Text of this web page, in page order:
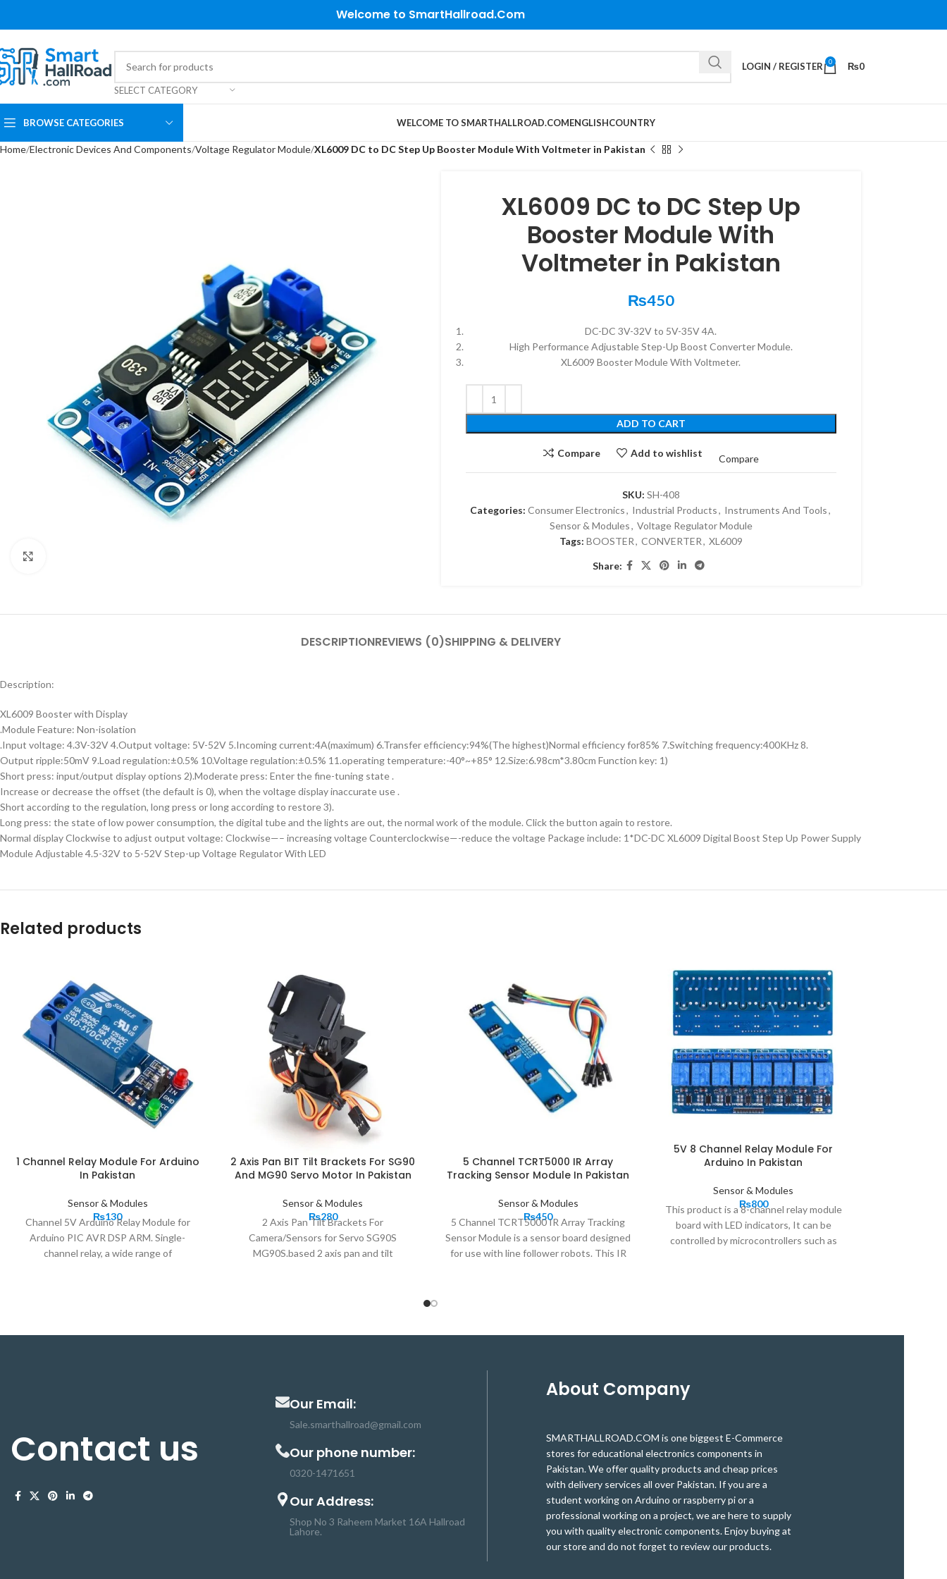
Welcome to SmartHallroad.Com
SELECT CATEGORY
LOGIN / REGISTER 0 ₨0
BROWSE CATEGORIES WELCOME TO SMARTHALLROAD.COMENGLISHCOUNTRY
Home Electronic Devices And Components Voltage Regulator Module XL6009 DC to DC Step Up Booster Module With Voltmeter in Pakistan
XL6009 DC to DC Step Up
Booster Module With
Voltmeter in Pakistan
₨450
DC-DC 3V-32V to 5V-35V 4A.
High Performance Adjustable Step-Up Boost Converter Module.
XL6009 Booster Module With Voltmeter.
ADD TO CART
Compare Add to wishlist
Compare
SKU: SH-408
Categories: Consumer Electronics, Industrial Products, Instruments And Tools,
Sensor & Modules, Voltage Regulator Module
Tags: BOOSTER, CONVERTER, XL6009
Share:
DESCRIPTIONREVIEWS (0)SHIPPING & DELIVERY
Description:
XL6009 Booster with Display
.Module Feature: Non-isolation
.Input voltage: 4.3V-32V 4.Output voltage: 5V-52V 5.Incoming current:4A(maximum) 6.Transfer efficiency:94%(The highest)Normal efficiency for85% 7.Switching frequency:400KHz 8.
Output ripple:50mV 9.Load regulation:±0.5% 10.Voltage regulation:±0.5% 11.operating temperature:-40°~+85° 12.Size:6.98cm*3.80cm Function key: 1)
Short press: input/output display options 2).Moderate press: Enter the fine-tuning state .
Increase or decrease the offset (the default is 0), when the voltage display inaccurate use .
Short according to the regulation, long press or long according to restore 3).
Long press: the state of low power consumption, the digital tube and the lights are out, the normal work of the module. Click the button again to restore.
Normal display Clockwise to adjust output voltage: Clockwise—– increasing voltage Counterclockwise—-reduce the voltage Package include: 1*DC-DC XL6009 Digital Boost Step Up Power Supply
Module Adjustable 4.5-32V to 5-52V Step-up Voltage Regulator With LED
Related products
1 Channel Relay Module For Arduino
In Pakistan
Sensor & Modules
₨130
Channel 5V Arduino Relay Module for
Arduino PIC AVR DSP ARM. Single-
channel relay, a wide range of
2 Axis Pan BIT Tilt Brackets For SG90
And MG90 Servo Motor In Pakistan
Sensor & Modules
₨280
2 Axis Pan Tilt Brackets For
Camera/Sensors for Servo SG90S
MG90S.based 2 axis pan and tilt
5 Channel TCRT5000 IR Array
Tracking Sensor Module In Pakistan
Sensor & Modules
₨450
5 Channel TCRT5000 IR Array Tracking
Sensor Module is a sensor board designed
for use with line follower robots. This IR
black and white line, cross black and white
infrared sensor (5 escapes patrol, 1 road),
to the recognition of black and white line
accurately.
5V 8 Channel Relay Module For
Arduino In Pakistan
Sensor & Modules
₨800
This product is a 8-channel relay module
board with LED indicators, It can be
controlled by microcontrollers such as
distance
Contact us
Our Email:
Sale.smarthallroad@gmail.com
Our phone number:
0320-1471651
Our Address:
Shop No 3 Raheem Market 16A Hallroad
Lahore.
About Company
SMARTHALLROAD.COM is one biggest E-Commerce
stores for educational electronics components in
Pakistan. We offer quality products and cheap prices
with delivery services all over Pakistan. If you are a
student working on Arduino or raspberry pi or a
professional working on a project, we are here to supply
you with quality electronic components. Enjoy buying at
our store and do not forget to review our products.